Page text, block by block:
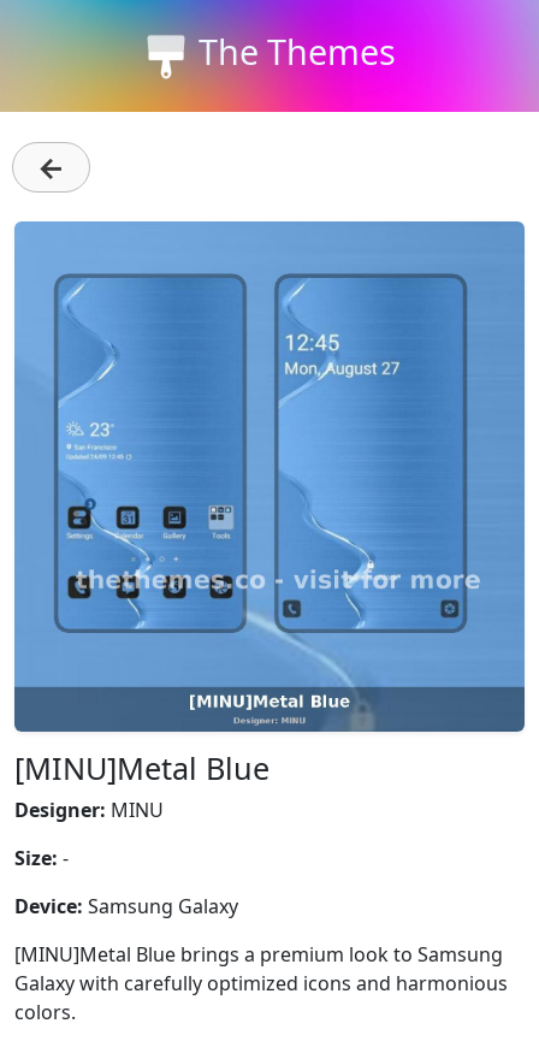
The Themes
←
[MINU]Metal Blue
Designer: MINU
Size: -
Device: Samsung Galaxy
[MINU]Metal Blue brings a premium look to Samsung
Galaxy with carefully optimized icons and harmonious
colors.